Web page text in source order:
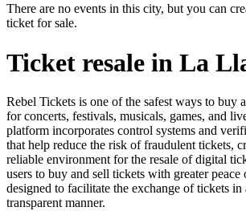
There are no events in this city, but you can
ticket for sale.
Ticket resale in La
Rebel Tickets is one of the safest ways to buy
for concerts, festivals, musicals, games, and
platform incorporates control systems and
that help reduce the risk of fraudulent tickets,
reliable environment for the resale of digital
users to buy and sell tickets with greater peace
designed to facilitate the exchange of tickets in
transparent manner.